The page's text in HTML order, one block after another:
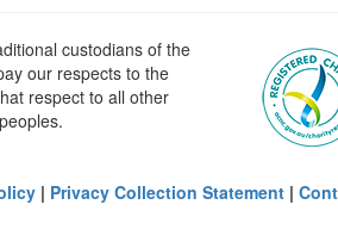
custodians of the
our respects to the
respect to all other
| Privacy Collection Statement |